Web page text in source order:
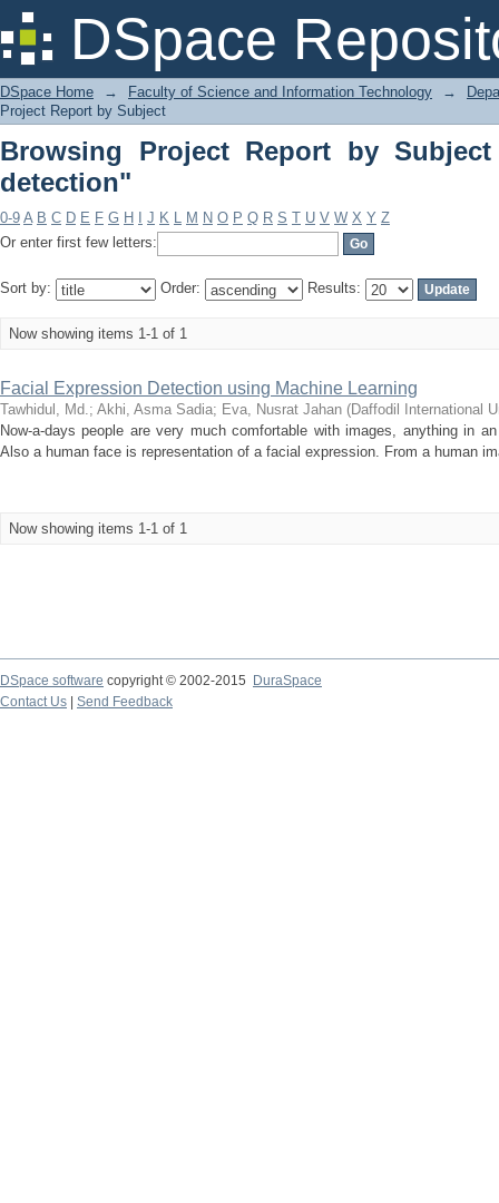
DSpace
Browsing Project Report by Subject
DSpace Home → Faculty of Science and Information Technology →
Project Report by Subject
Browsing Project Report by
detection"
0-9 A B C D E F G H J K L M N O P Q R S T U V W X Y Z
Or enter first few letters:
Sort by: Order: Results:
Now showing items 1-1 of 1
Facial Expression Detection using Machine Learning
Tawhidul, Md.; Akhi, Asma Sadia; Eva, Nusrat Jahan (Daffodil International
Now-a-days people are very much comfortable with images, anything in
Also a human face is representation of a facial expression. From a human
Now showing items 1-1 of 1
DSpace software copyright © 2002-2015
DuraSpace
Contact Us
Send Feedback